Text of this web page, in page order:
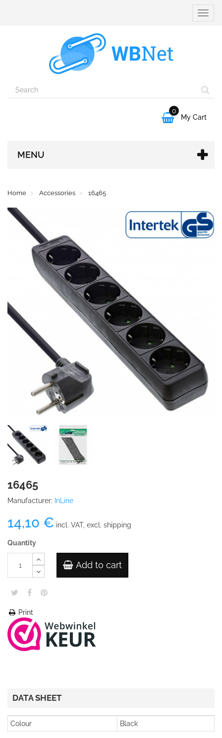
Toggle

0
My Cart
MENU
Home Accessories 16465
16465
Manufacturer: InLine
14,10 € incl. VAT, excl. shipping
Quantity
Add to cart
Print
DATA SHEET
Colour Black